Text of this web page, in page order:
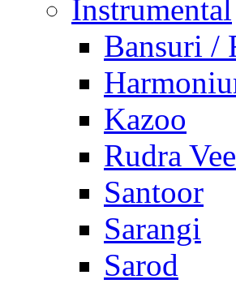
Instrumental
Bansuri /
Kazoo
Rudra
Santoor
Sarangi
Sarod